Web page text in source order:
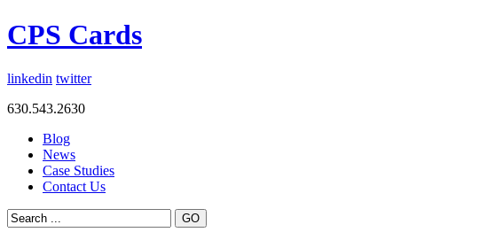
CPS Cards
linkedin twitter
630.543.2630
Blog
News
Case Studies
Contact Us